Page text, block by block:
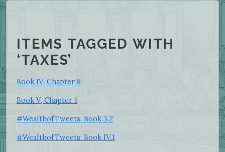
ITEMS TAGGED WITH
‘TAXES’
Book IV, Chapter 8
Book V, Chapter 1
#WealthofTweets: Book 3.2
#WealthofTweets: Book IV.1